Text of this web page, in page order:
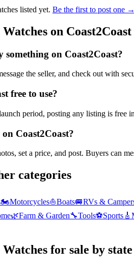
listed yet. Be the first to post one →
on
something on Coast2Coast?
the seller, and check out with
free to use?
period, posting any listing is free
Coast2Coast?
set a price, and post. Buyers can
categories
🏍️Motorcycles⛵Boats🚐RVs &
🌿Farm & Garden🔧Tools⚽Sports 🎸
for sale by state